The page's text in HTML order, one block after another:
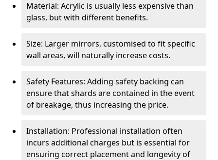
Material: Acrylic is usually less expensive than
glass, but with different benefits.
Size: Larger mirrors, customised to fit specific
wall areas, will naturally increase costs.
Safety Features: Adding safety backing can
ensure that shards are contained in the event
of breakage, thus increasing the price.
Installation: Professional installation often
incurs additional charges but is essential for
ensuring correct placement and longevity of